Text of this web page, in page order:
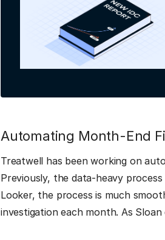
Automating Month-End
Treatwell has been working on
Previously, the data-heavy
Looker, the process is much
investigation each month. As Sloan